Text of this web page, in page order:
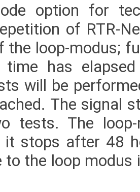
option for
of RTR-
the loop-modus;
has
will be
The signal
tests. The
it stops after 48
to the loop